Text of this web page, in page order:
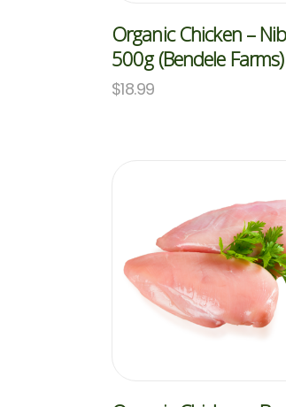
Organic Chicken –
500g (Bendele Farms)
$18.99